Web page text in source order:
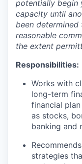
potentially begin
capacity until
been
reasonable
the extent
Responsibilities:
Works with
long-term
financial
as stocks,
banking and
strategies